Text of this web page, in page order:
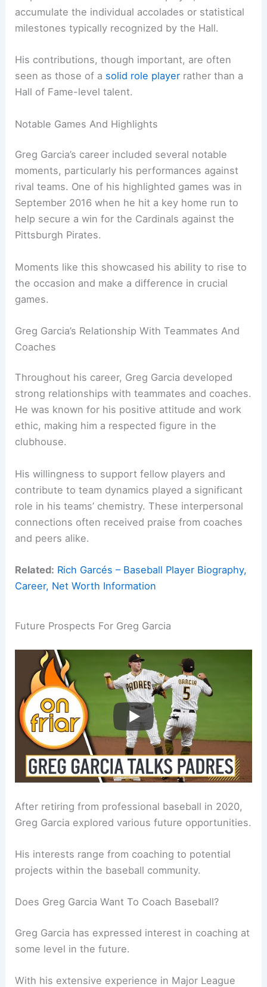
accumulate the individual accolades or statistical
milestones typically recognized by the Hall.
His contributions, though important, are often
seen as those of a solid role player rather than a
Hall of Fame-level talent.
Notable Games And Highlights
Greg Garcia’s career included several notable
moments, particularly his performances against
rival teams. One of his highlighted games was in
September 2016 when he hit a key home run to
help secure a win for the Cardinals against the
Pittsburgh Pirates.
Moments like this showcased his ability to rise to
the occasion and make a difference in crucial
games.
Greg Garcia’s Relationship With Teammates And
Coaches
Throughout his career, Greg Garcia developed
strong relationships with teammates and coaches.
He was known for his positive attitude and work
ethic, making him a respected figure in the
clubhouse.
His willingness to support fellow players and
contribute to team dynamics played a significant
role in his teams’ chemistry. These interpersonal
connections often received praise from coaches
and peers alike.
Related: Rich Garcés – Baseball Player Biography,
Career, Net Worth Information
Future Prospects For Greg Garcia
After retiring from professional baseball in 2020,
Greg Garcia explored various future opportunities.
His interests range from coaching to potential
projects within the baseball community.
Does Greg Garcia Want To Coach Baseball?
Greg Garcia has expressed interest in coaching at
some level in the future.
With his extensive experience in Major League